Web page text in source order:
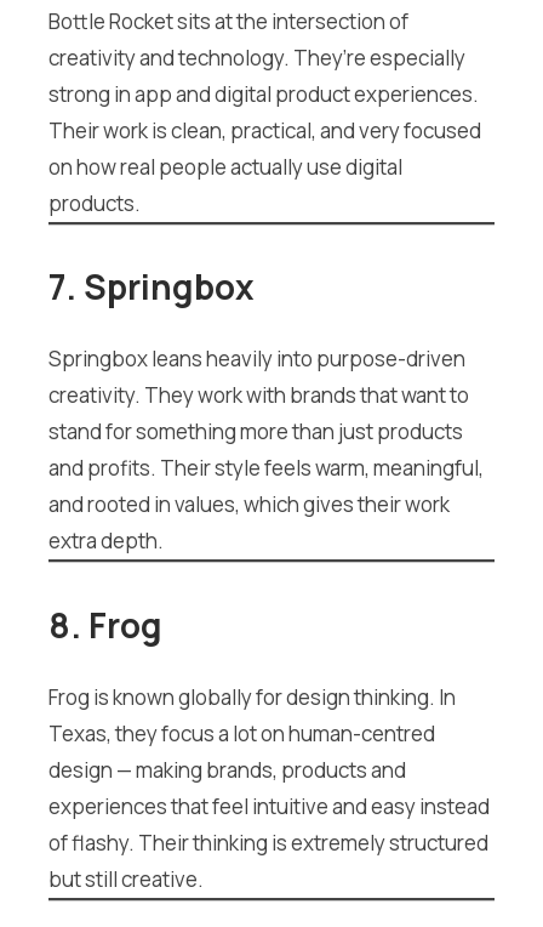
Bottle Rocket sits at the intersection of
creativity and technology. They’re especially
strong in app and digital product experiences.
Their work is clean, practical, and very focused
on how real people actually use digital
products.
7. Springbox
Springbox leans heavily into purpose-driven
creativity. They work with brands that want to
stand for something more than just products
and profits. Their style feels warm, meaningful,
and rooted in values, which gives their work
extra depth.
8. Frog
Frog is known globally for design thinking. In
Texas, they focus a lot on human-centred
design — making brands, products and
experiences that feel intuitive and easy instead
of flashy. Their thinking is extremely structured
but still creative.